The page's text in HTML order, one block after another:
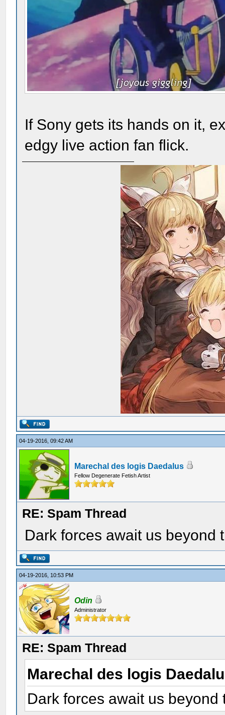
If Sony gets its hands on it,
edgy live action fan flick.
04-19-2016, 09:42 AM
Marechal des logis Daedalus
Fellow Degenerate Fetish Artist
RE: Spam Thread
Dark forces await us beyond
04-19-2016, 10:53 PM
Odin
Administrator
RE: Spam Thread
Marechal des logis
Dark forces await us beyond